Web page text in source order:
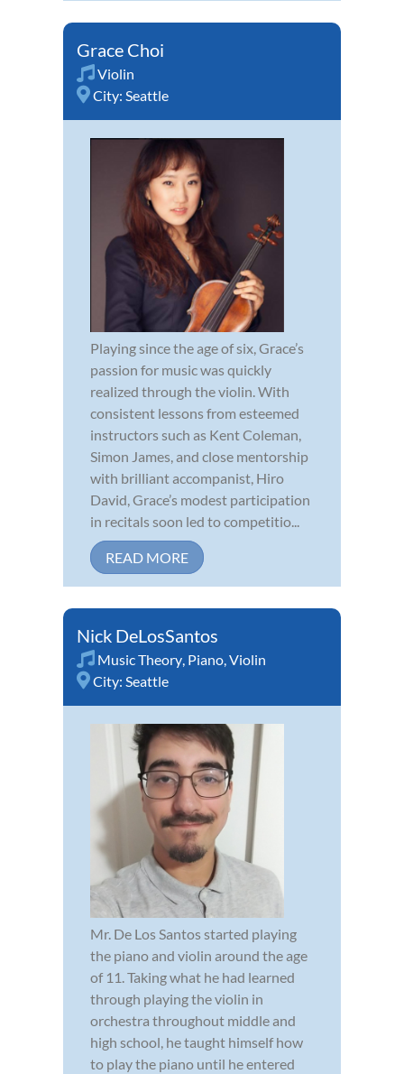
Grace Choi
Violin
City: Seattle
Playing since the age of six, Grace’s
passion for music was quickly
realized through the violin. With
consistent lessons from esteemed
instructors such as Kent Coleman,
Simon James, and close mentorship
with brilliant accompanist, Hiro
David, Grace’s modest participation
in recitals soon led to competitio...
READ MORE
Nick DeLosSantos
Music Theory Piano Violin
City: Seattle
Mr. De Los Santos started playing
the piano and violin around the age
of 11. Taking what he had learned
through playing the violin in
orchestra throughout middle and
high school, he taught himself how
to play the piano until he entered